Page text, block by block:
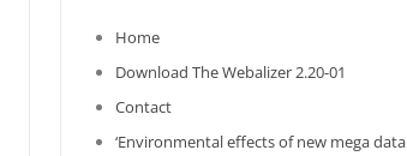
Home
Download The Webalizer 2.20-01
Contact
‘Environmental effects of new mega data